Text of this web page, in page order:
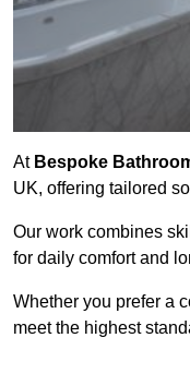
At Bespoke
UK, offering tailored
Our work combines
for daily comfort and
Whether you prefer a
meet the highest